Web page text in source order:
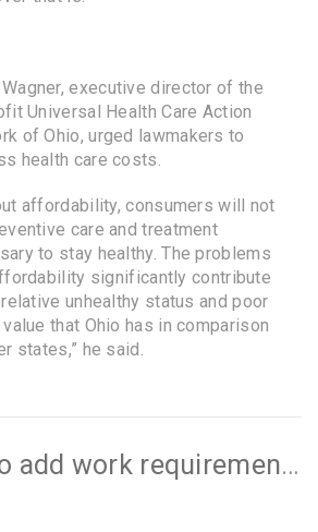
executive director of the
Universal Health Care Action
of Ohio, urged lawmakers to
health care costs.
affordability, consumers will not
care and treatment
to stay healthy. The problems
significantly contribute
unhealthy status and poor
that Ohio has in comparison
states,” he said.
Ohio’s plan to add work requirements for Medicaid gets push back